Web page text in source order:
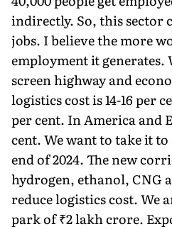
indirectly. So, this sector
jobs. I believe the more
employment it generates.
screen highway and
logistics cost is 14-16 per
per cent. In America and
cent. We want to take it
end of 2024. The new
hydrogen, ethanol, CNG
reduce logistics cost. We
park of ₹2 lakh crore.